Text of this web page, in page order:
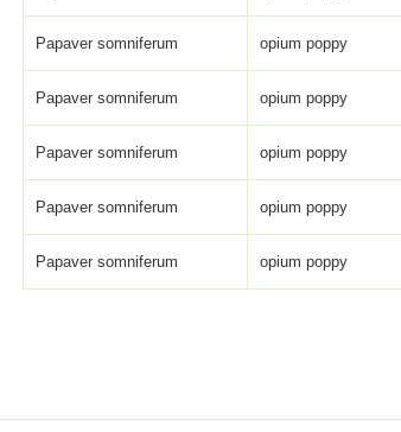
Papaver somniferum opium poppy
Papaver somniferum opium poppy
Papaver somniferum opium poppy
Papaver somniferum opium poppy
Papaver somniferum opium poppy